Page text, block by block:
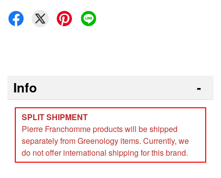
Info
SPLIT SHIPMENT
Pierre Franchomme products will be shipped
separately from Greenology items. Currently, we
do not offer international shipping for this brand.